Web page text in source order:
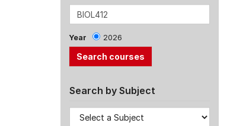
Year 2026
Search by Subject